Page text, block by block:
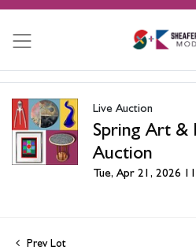
Live Auction
Spring Art &
Auction
Tue, Apr 21, 2026
Prev Lot